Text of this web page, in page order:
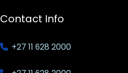
Contact Info
+27 11 628 2000